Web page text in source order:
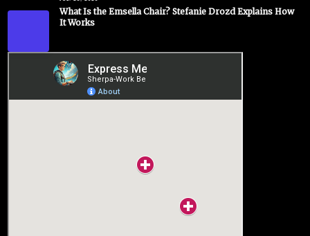
What Is the Emsella Chair? Stefanie Drozd Explains How
It Works